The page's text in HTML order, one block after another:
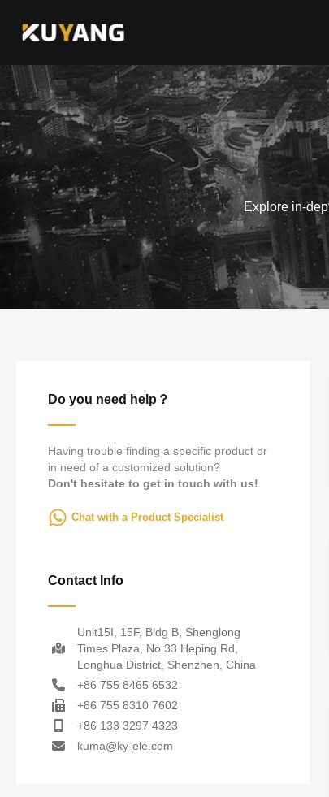
Explore in-
Do you need help？
Having trouble finding a specific product or
in need of a customized solution?
Don't hesitate to get in touch with us!
Chat with a Product Specialist
Contact Info
Unit15I, 15F, Bldg B, Shenglong
Times Plaza, No.33 Heping Rd,
Longhua District, Shenzhen, China
+86 755 8465 6532
+86 755 8310 7602
+86 133 3297 4323
kuma@ky-ele.com